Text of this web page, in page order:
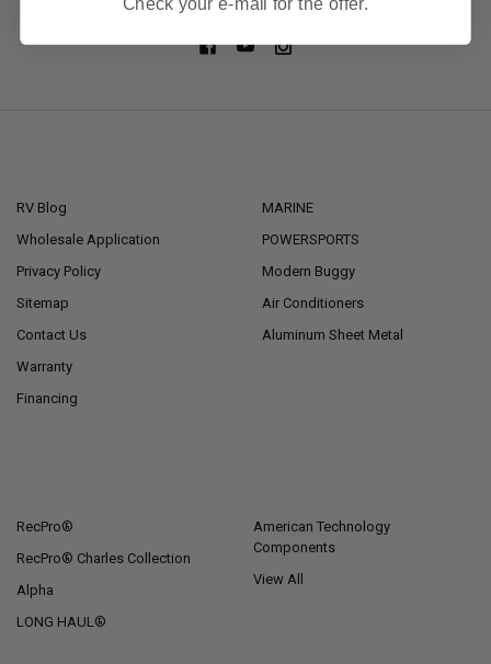
RV Blog
Wholesale Application
Privacy Policy
Sitemap
Contact Us
Warranty
Financing
MARINE
POWERSPORTS
Modern Buggy
Air Conditioners
Aluminum Sheet Metal
RecPro®
RecPro® Charles Collection
Alpha
LONG HAUL®
American Technology
Components
View All